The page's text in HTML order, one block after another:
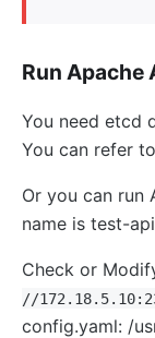
Run Apache
You need etcd
You can refer to
Or you can run
name is test-
Check or
//
config.yaml: /